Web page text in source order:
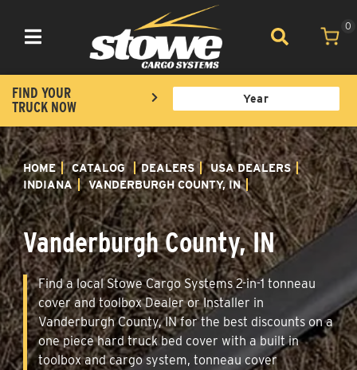
Toggle navigation
0
FIND YOUR
TRUCK NOW
HOME CATALOG DEALERS
USA DEALERS
INDIANA
VANDERBURGH COUNTY, IN
Vanderburgh County, IN
Find a local Stowe Cargo Systems 2-in-1 tonneau
cover and toolbox Dealer or Installer in
Vanderburgh County, IN for the best discounts on a
one piece hard truck bed cover with a built in
toolbox and cargo system, tonneau cover